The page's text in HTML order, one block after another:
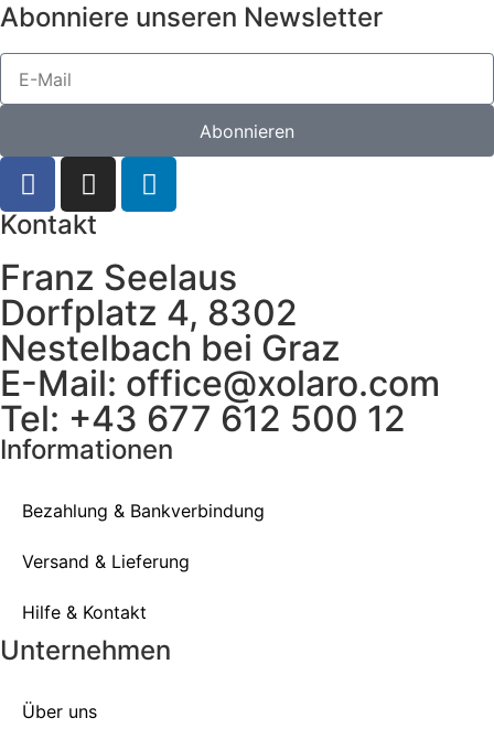
Abonniere unseren Newsletter
Abonnieren
Kontakt
Franz Seelaus
Dorfplatz 4, 8302
Nestelbach bei Graz
E-Mail: office@xolaro.com
Tel: +43 677 612 500 12
Informationen
Bezahlung & Bankverbindung
Versand & Lieferung
Hilfe & Kontakt
Unternehmen
Über uns